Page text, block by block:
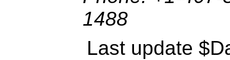
1488
Last update